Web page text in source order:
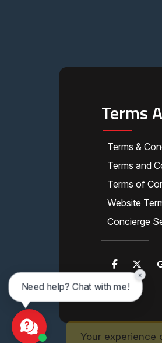
Terms
Terms &
Terms and
Terms of
Website
Concierge
Your experience
Need help? Chat with me!
×